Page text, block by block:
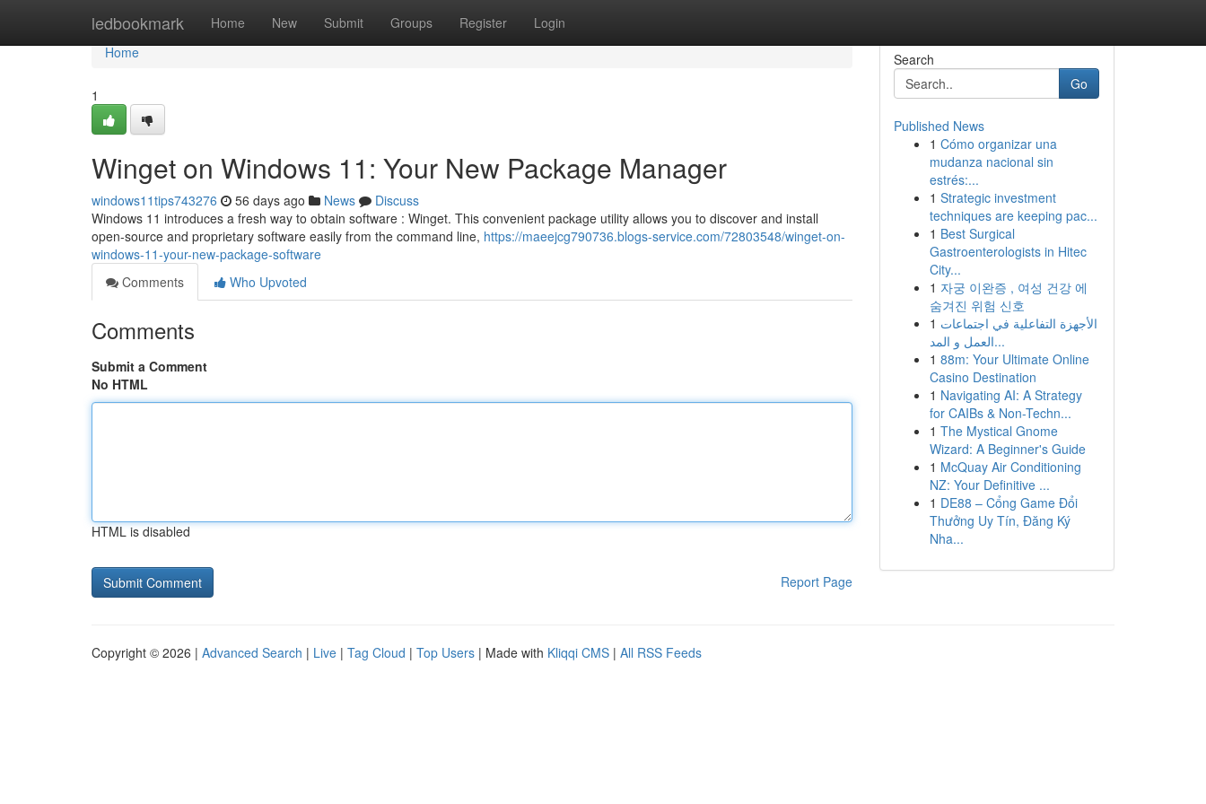
ledbookmark Home New Submit Groups Register Login
Home
Home
1
Winget on Windows 11: Your New Package Manager
windows11tips743276 56 days ago News
Discuss
Windows 11 introduces a fresh way to obtain software : Winget. This convenient package utility allows you to discover and install
open-source and proprietary software easily from the command line, https://maeejcg790736.blogs-service.com/72803548/winget-on-
windows-11-your-new-package-software
Comments
Who Upvoted
Comments
Submit a Comment
No HTML
HTML is disabled
Report Page
Search
Go
Published News
1 Cómo organizar una
mudanza nacional sin
estrés:...
1 Strategic investment
techniques are keeping pac...
1 Best Surgical
Gastroenterologists in Hitec
City...
1 자궁 이완증 , 여성 건강 에
숨겨진 위험 신호
1 الأجهزة التفاعلية في اجتماعات
العمل و المد...
1 88m: Your Ultimate Online
Casino Destination
1 Navigating AI: A Strategy
for CAIBs & Non-Techn...
1 The Mystical Gnome
Wizard: A Beginner's Guide
1 McQuay Air Conditioning
NZ: Your Definitive ...
1 DE88 – Cổng Game Đổi
Thưởng Uy Tín, Đăng Ký
Nha...
Copyright © 2026 | Advanced Search | Live | Tag Cloud | Top Users | Made with Kliqqi CMS | All RSS Feeds